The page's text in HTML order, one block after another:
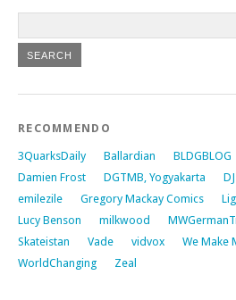
RECOMMENDO
3QuarksDaily Ballardian BLDGBLOG
Damien Frost
DGTMB, Yogyakarta
emilezile
Gregory Mackay Comics
Lucy Benson
milkwood
Skateistan
Vade vidvox
We Make
WorldChanging
Zeal